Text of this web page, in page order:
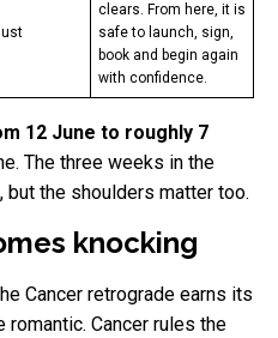
clears. From here, it is
safe to launch, sign,
book and begin again
with confidence.
12 June to roughly 7
The three weeks in the
the shoulders matter too.
knocking
Cancer retrograde earns its
Cancer rules the